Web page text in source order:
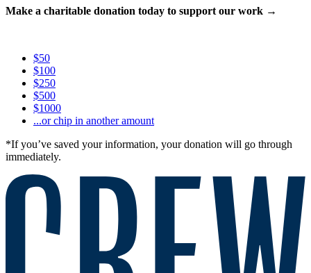
Make a charitable donation today to support our work →
$50
$100
$250
$500
$1000
...or chip in another amount
*If you’ve saved your information, your donation will go through
immediately.